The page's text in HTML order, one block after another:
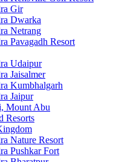
Gir
Dwarka
Netrang
Pavagadh Resort
Udaipur
Jaisalmer
Kumbhalgarh
Jaipur
Mount Abu
Resorts
Nature Resort
Pushkar Fort